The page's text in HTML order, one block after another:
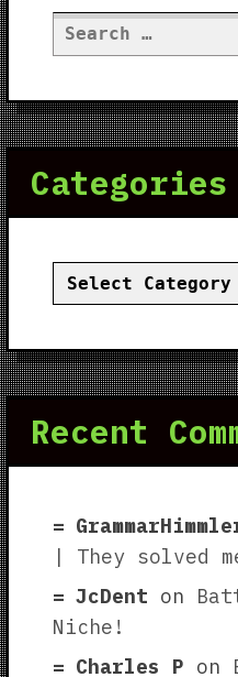
Search
for:
Categories
Categories
Recent
| They solved
JcDent on
Niche!
Charles P on